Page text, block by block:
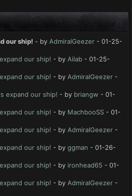
our ship! - by AdmiralGeezer - 01-25-
our ship! - by Ailab - 01-25-
our ship! - by AdmiralGeezer -
expand our ship! - by briangw - 01-
our ship! - by MachbooSS - 01-
our ship! - by AdmiralGeezer -
our ship! - by ggman - 01-26-
our ship! - by ironhead65 - 01-
our ship! - by AdmiralGeezer -